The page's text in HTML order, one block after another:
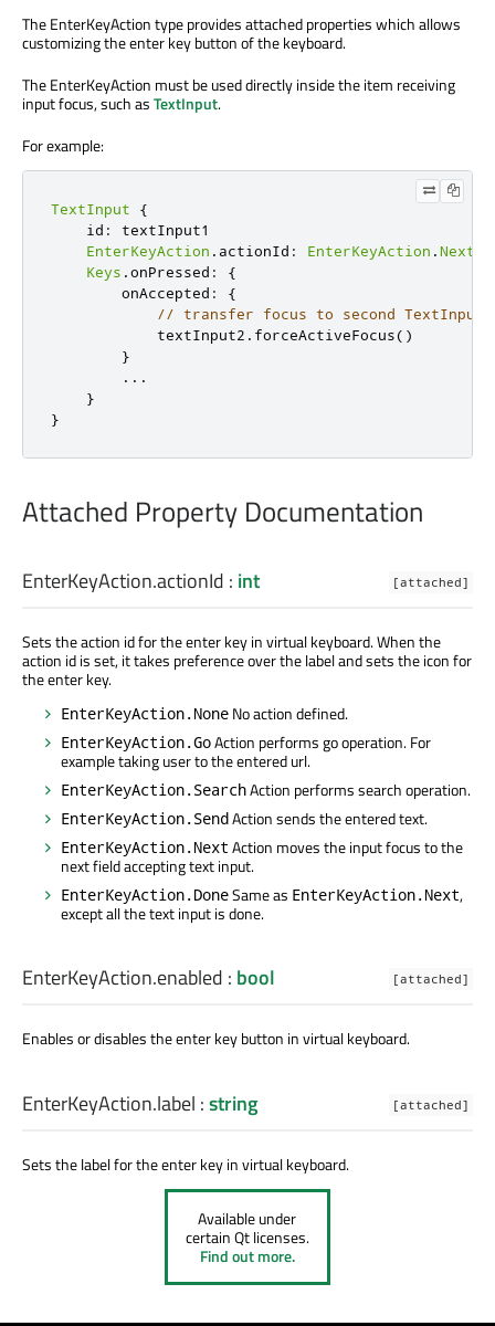
The EnterKeyAction type provides attached properties which allows
customizing the enter key button of the keyboard.
The EnterKeyAction must be used directly inside the item receiving
input focus, such asTextInput.
For example:
TextInput
{
    id
:
textInput1
EnterKeyAction . actionId : EnterKeyAction .Next
Keys .onPressed :
{
        onAccepted
:
{
// transfer focus to second TextInput
            textInput2
. forceActiveFocus()
}
. . .
}
}
Attached Property Documentation
EnterKeyAction.actionId : int [attached]
Sets the action id for the enter key in virtual keyboard. When the
action id is set, it takes preference over the label and sets the icon for
the enter key.
EnterKeyAction.None No action defined.
EnterKeyAction.GoAction performs go operation. For
example taking user to the entered url.
EnterKeyAction.SearchAction performs search operation.
EnterKeyAction.SendAction sends the entered text.
EnterKeyAction.Next Action moves the input focus to the
next field accepting text input.
EnterKeyAction.DoneSame as EnterKeyAction.Next,
except all the text input is done.
EnterKeyAction.enabled : bool [attached]
Enables or disables the enter key button in virtual keyboard.
EnterKeyAction.label :string [attached]
Sets the label for the enter key in virtual keyboard.
Available under
certain Qt licenses.
Find out more.